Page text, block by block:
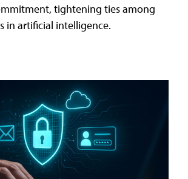
tightening ties among
in artificial intelligence.